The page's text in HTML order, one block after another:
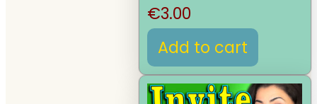
€3.00
Add to cart